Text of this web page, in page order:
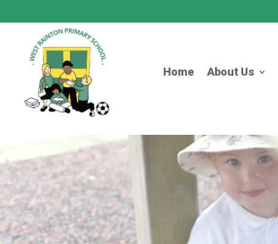
Home About Us